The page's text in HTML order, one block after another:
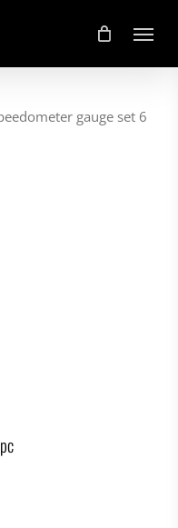
Menu
gauge set 6